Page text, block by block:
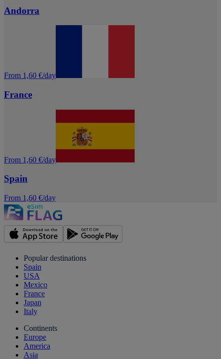
Andorra
From 1,60 €/day
France
From 1,60 €/day
Spain
From 1,60 €/day
Popular destinations
Spain
USA
Mexico
France
Japan
Italy
Continents
Europe
America
Asia